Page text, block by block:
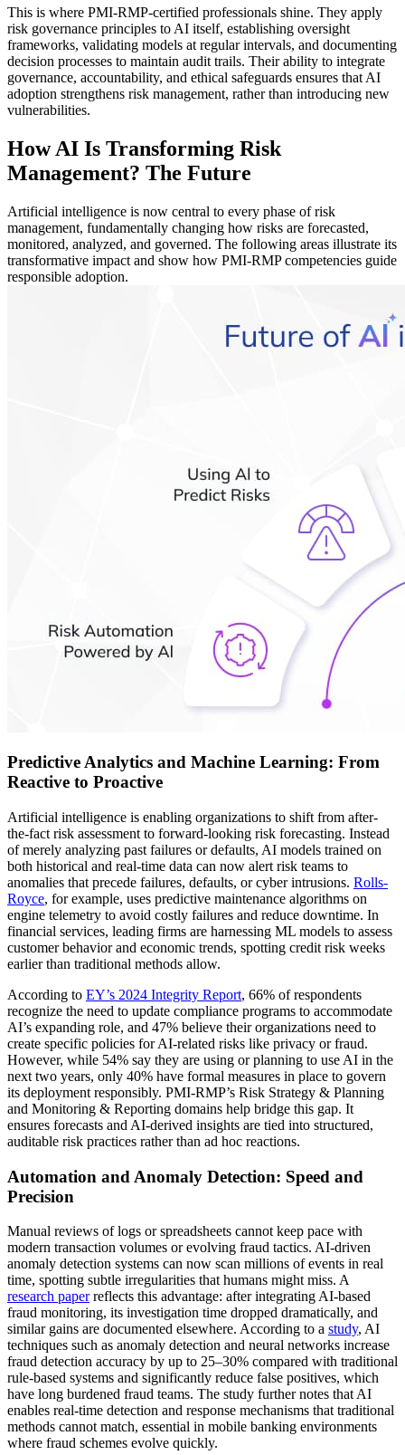
This is where PMI-RMP-certified professionals shine. They apply
risk governance principles to AI itself, establishing oversight
frameworks, validating models at regular intervals, and documenting
decision processes to maintain audit trails. Their ability to integrate
governance, accountability, and ethical safeguards ensures that AI
adoption strengthens risk management, rather than introducing new
vulnerabilities.
How AI Is Transforming Risk
Management? The Future
Artificial intelligence is now central to every phase of risk
management, fundamentally changing how risks are forecasted,
monitored, analyzed, and governed. The following areas illustrate its
transformative impact and show how PMI-RMP competencies guide
responsible adoption.
Predictive Analytics and Machine Learning: From
Reactive to Proactive
Artificial intelligence is enabling organizations to shift from after-
the-fact risk assessment to forward-looking risk forecasting. Instead
of merely analyzing past failures or defaults, AI models trained on
both historical and real-time data can now alert risk teams to
anomalies that precede failures, defaults, or cyber intrusions. Rolls-
Royce, for example, uses predictive maintenance algorithms on
engine telemetry to avoid costly failures and reduce downtime. In
financial services, leading firms are harnessing ML models to assess
customer behavior and economic trends, spotting credit risk weeks
earlier than traditional methods allow.
According to EY’s 2024 Integrity Report, 66% of respondents
recognize the need to update compliance programs to accommodate
AI’s expanding role, and 47% believe their organizations need to
create specific policies for AI-related risks like privacy or fraud.
However, while 54% say they are using or planning to use AI in the
next two years, only 40% have formal measures in place to govern
its deployment responsibly. PMI-RMP’s Risk Strategy & Planning
and Monitoring & Reporting domains help bridge this gap. It
ensures forecasts and AI-derived insights are tied into structured,
auditable risk practices rather than ad hoc reactions.
Automation and Anomaly Detection: Speed and
Precision
Manual reviews of logs or spreadsheets cannot keep pace with
modern transaction volumes or evolving fraud tactics. AI-driven
anomaly detection systems can now scan millions of events in real
time, spotting subtle irregularities that humans might miss. A
research paperreflects this advantage: after integrating AI-based
fraud monitoring, its investigation time dropped dramatically, and
similar gains are documented elsewhere. According to a study, AI
techniques such as anomaly detection and neural networks increase
fraud detection accuracy by up to 25–30% compared with traditional
rule-based systems and significantly reduce false positives, which
have long burdened fraud teams. The study further notes that AI
enables real-time detection and response mechanisms that traditional
methods cannot match, essential in mobile banking environments
where fraud schemes evolve quickly.